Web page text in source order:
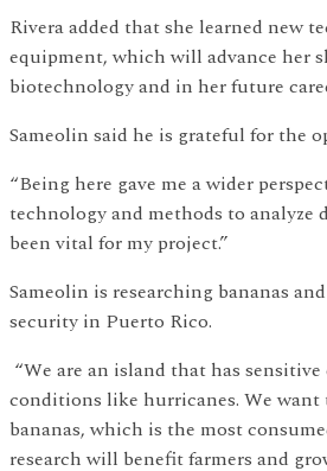
Rivera added that she learned new
equipment, which will advance her
biotechnology and in her future
Sameolin said he is grateful for the
“Being here gave me a wider
technology and methods to analyze
been vital for my project.”
Sameolin is researching bananas
security in Puerto Rico.
“We are an island that has
conditions like hurricanes. We want
bananas, which is the most
research will benefit farmers and